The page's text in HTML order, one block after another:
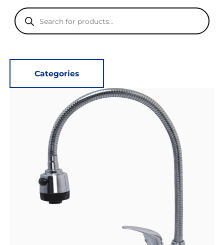
Products
search
Categories